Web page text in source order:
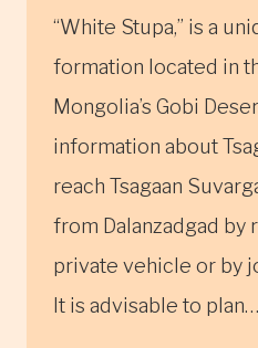
“White Stupa,” is a
formation located in
Mongolia’s Gobi
information about
reach Tsagaan
from Dalanzadgad by
private vehicle or by
It is advisable to plan…